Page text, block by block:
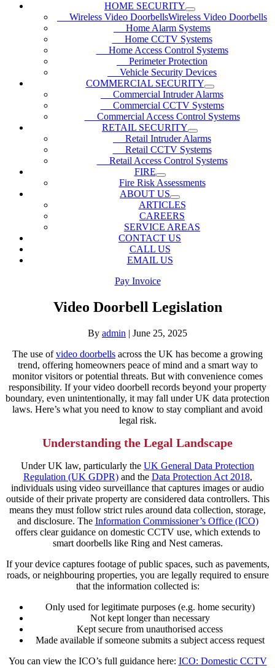
HOME SECURITY
Wireless Video DoorbellsWireless Video Doorbells
Home Alarm Systems
Home CCTV Systems
Home Access Control Systems
Perimeter Protection
Vehicle Security Devices
COMMERCIAL SECURITY
Commercial Intruder Alarms
Commercial CCTV Systems
Commercial Access Control Systems
RETAIL SECURITY
Retail Intruder Alarms
Retail CCTV Systems
Retail Access Control Systems
FIRE
Fire Risk Assessments
ABOUT US
ARTICLES
CAREERS
SERVICE AREAS
CONTACT US
CALL US
EMAIL US
Pay Invoice
Video Doorbell Legislation
By admin | June 25, 2025
The use ofvideo doorbells across the UK has become a growing
trend, offering homeowners peace of mind and a smart way to
monitor visitors or potential threats. But with convenience comes
responsibility. If your video doorbell records beyond your property
boundary, even unintentionally, it may fall under UK data protection
laws. Here’s what you need to know to stay compliant and avoid
legal risk.
Understanding the Legal Landscape
Under UK law, particularly the UK General Data Protection
Regulation (UK GDPR)and the Data Protection Act 2018,
individuals using video surveillance that captures images or audio
outside of their private property are considered data controllers. This
means they must follow strict rules around data collection, storage,
and disclosure. The Information Commissioner’s Office (ICO)
offers clear guidance on domestic CCTV use, which extends to
smart doorbells like Ring and Nest cameras.
If your device captures footage of public spaces, such as pavements,
roads, or neighbouring properties, you are legally required to ensure
that the information collected is:
Only used for legitimate purposes (e.g. home security)
Not kept longer than necessary
Kept secure from unauthorised access
Made available if someone submits a subject access request
You can view the ICO’s full guidance here: ICO: Domestic CCTV